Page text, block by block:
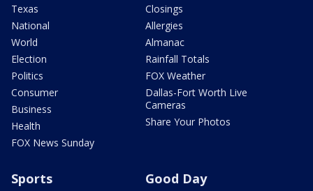
Texas
National
World
Election
Politics
Consumer
Business
Health
FOX News Sunday
Closings
Allergies
Almanac
Rainfall Totals
FOX Weather
Dallas-Fort Worth Live
Cameras
Share Your Photos
Sports Good Day